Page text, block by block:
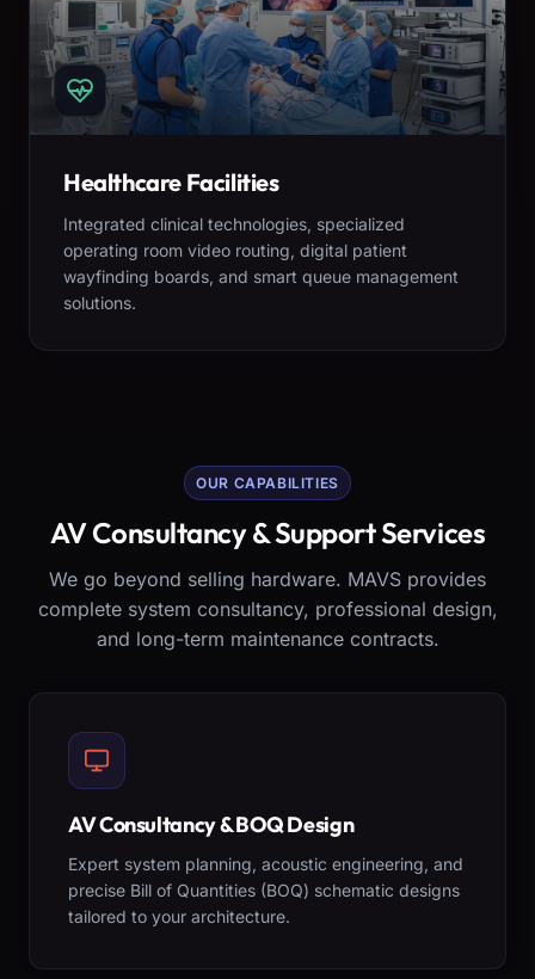
Healthcare Facilities
Integrated clinical technologies, specialized
operating room video routing, digital patient
wayfinding boards, and smart queue management
solutions.
OUR CAPABILITIES
AV Consultancy & Support Services
We go beyond selling hardware. MAVS provides
complete system consultancy, professional design,
and long-term maintenance contracts.
AV Consultancy & BOQ Design
Expert system planning, acoustic engineering, and
precise Bill of Quantities (BOQ) schematic designs
tailored to your architecture.